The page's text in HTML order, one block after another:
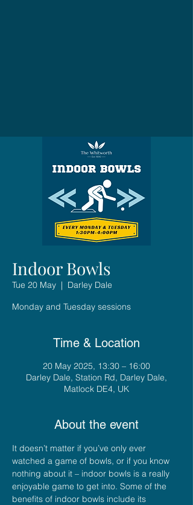
Indoor Bowls
Tue 20 May
  |
Darley Dale
Monday and Tuesday sessions
Time & Location
20 May 2025, 13:30 – 16:00
Darley Dale, Station Rd, Darley Dale,
Matlock DE4, UK
About the event
It doesn’t matter if you’ve only ever
watched a game of bowls, or if you know
nothing about it – indoor bowls is a really
enjoyable game to get into. Some of the
benefits of indoor bowls include its